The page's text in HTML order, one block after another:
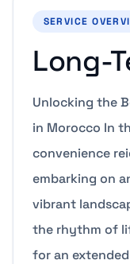
SERVICE
Long-
Unlocking the
in Morocco In
convenience
embarking on
vibrant
the rhythm of
for an